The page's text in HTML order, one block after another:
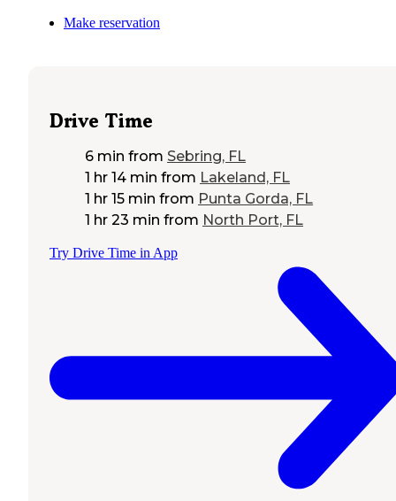
Make reservation
Drive Time
6 min from Sebring, FL
1 hr 14 min from Lakeland, FL
1 hr 15 min from Punta Gorda, FL
1 hr 23 min from North Port, FL
Try Drive Time in App